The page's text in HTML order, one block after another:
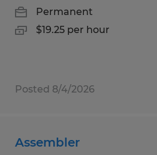
Permanent
$19.25 per hour
Posted 8/4/2026
Assembler